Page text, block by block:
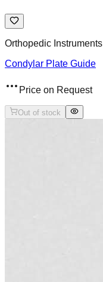
Orthopedic Instruments
Condylar Plate Guide
Price on Request
Out of stock